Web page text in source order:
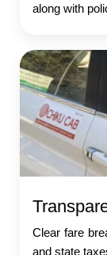
along with
Clear fare
and state